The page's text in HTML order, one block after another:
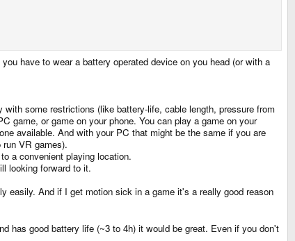
have to wear a battery operated device on you head (or with a
some restrictions (like battery-life, cable length, pressure from
game, or game on your phone. You can play a game on your
available. And with your PC that might be the same if you are
VR games).
a convenient playing location.
looking forward to it.
And if I get motion sick in a game it's a really good reason
has good battery life (~3 to 4h) it would be great. Even if you don't